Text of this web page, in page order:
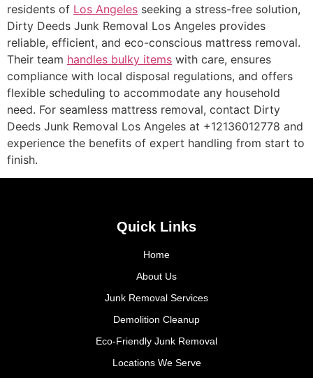
residents of Los Angeles seeking a stress-free solution,
Dirty Deeds Junk Removal Los Angeles provides
reliable, efficient, and eco-conscious mattress removal.
Their team handles bulky items with care, ensures
compliance with local disposal regulations, and offers
flexible scheduling to accommodate any household
need. For seamless mattress removal, contact Dirty
Deeds Junk Removal Los Angeles at +12136012778 and
experience the benefits of expert handling from start to
finish.
Quick Links
Home
About Us
Junk Removal Services
Demolition Cleanup
Eco-Friendly Junk Removal
Locations We Serve